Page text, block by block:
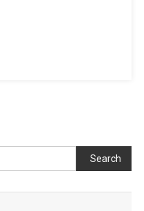
Search